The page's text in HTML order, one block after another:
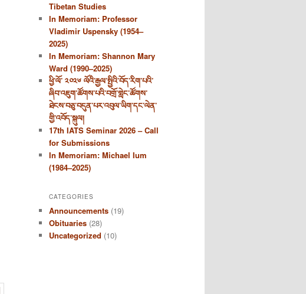
Tibetan Studies
In Memoriam: Professor
Vladimir Uspensky (1954–
2025)
In Memoriam: Shannon Mary
Ward (1990–2025)
ཕྱི་ལོ་ ༢༠༢༦ ལོའི་རྒྱལ་སྤྱིའི་བོད་རིག་པའི་
ཞིབ་འཇུག་ཚོགས་པའི་བགྲོ་གླེང་ཚོགས་
ཐེངས་བཅུ་བདུན་པར་འབུལ་ཡིག་དང་ལེན་
གྱི་འབོད་སྐུལ།
17th IATS Seminar 2026 – Call
for Submissions
In Memoriam: Michael Ium
(1984–2025)
CATEGORIES
Announcements (19)
Obituaries (28)
Uncategorized (10)